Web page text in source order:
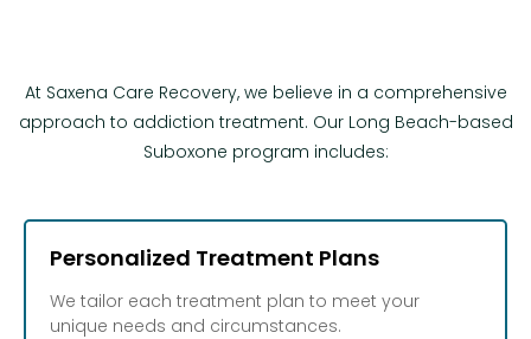
At Saxena Care Recovery, we believe in a comprehensive
approach to addiction treatment. Our Long Beach-based
Suboxone program includes:
Personalized Treatment Plans
We tailor each treatment plan to meet your
unique needs and circumstances.